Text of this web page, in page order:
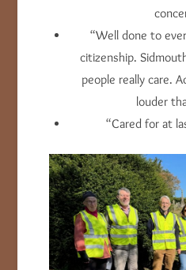
“Well done to
citizenship.
people really care.
louder
“Cared for at